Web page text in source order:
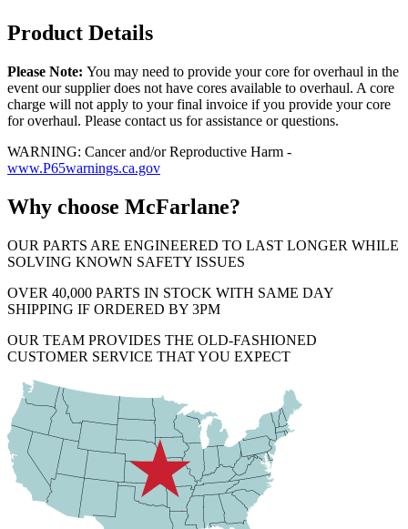
Product Details
Please Note: You may need to provide your core for overhaul in the
event our supplier does not have cores available to overhaul. A core
charge will not apply to your final invoice if you provide your core
for overhaul. Please contact us for assistance or questions.
WARNING: Cancer and/or Reproductive Harm -
www.P65warnings.ca.gov
Why choose McFarlane?
OUR PARTS ARE ENGINEERED TO LAST LONGER WHILE
SOLVING KNOWN SAFETY ISSUES
OVER 40,000 PARTS IN STOCK WITH SAME DAY
SHIPPING IF ORDERED BY 3PM
OUR TEAM PROVIDES THE OLD-FASHIONED
CUSTOMER SERVICE THAT YOU EXPECT